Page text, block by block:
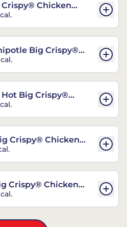
Crispy® Chicken
Big Crispy®
Big Crispy®
Crispy® Chicken
Crispy® Chicken